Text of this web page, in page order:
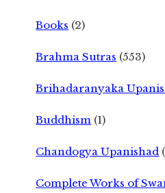
Books (2)
Brahma Sutras (553)
Brihadaranyaka
Buddhism (1)
Chandogya Upanishad
Complete Works of